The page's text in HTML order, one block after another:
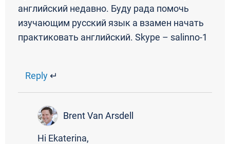
английский недавно. Буду рада помочь
изучающим русский язык а взамен начать
практиковать английский. Skype – salinno-1
Reply ↵
Brent Van Arsdell
Hi Ekaterina,